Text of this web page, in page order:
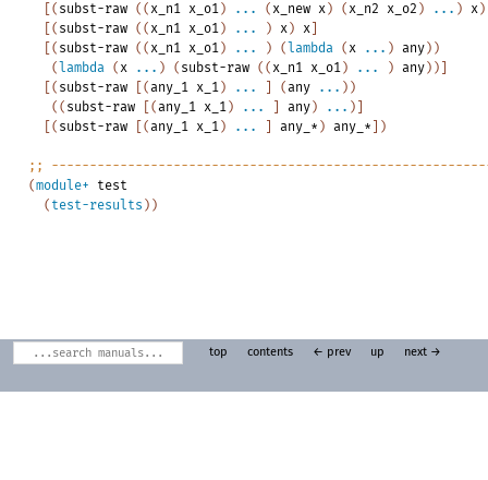
( subst-raw ( ( x_n1 x_o1 ) ... ( x_new x ) ( x_n2 x_o2 ) ... ) x )
( subst-raw ( ( x_n1 x_o1 ) ... ) x ) x
( subst-raw ( ( x_n1 x_o1 ) ... ) ( lambda ( x ... ) any ) )
( lambda ( x ... ) ( subst-raw ( ( x_n1 x_o1 ) ... ) any ) )
( subst-raw (any_1 x_1 ) ... (any ... ) )
( ( subst-raw (any_1 x_1 ) ... any ) ... )
( subst-raw (any_1 x_1 ) ... any_* ) any_* )
;;
(module+
test
( test-results ) )
top contents ← prev up next →